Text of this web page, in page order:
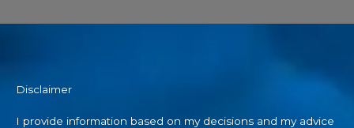
Disclaimer
I provide information based on my decisions and my advice